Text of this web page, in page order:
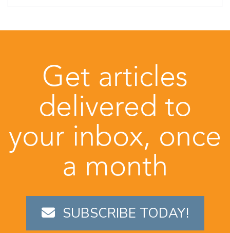
Get articles
delivered to
your inbox, once
a month
SUBSCRIBE TODAY!